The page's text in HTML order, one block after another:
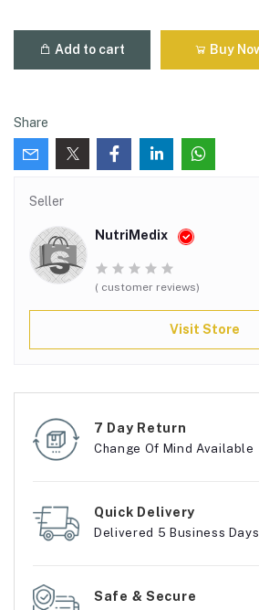
Add to cart Buy
Share
Seller
NutriMedix
( customer reviews)
Visit Store
7 Day Return
Change Of Mind Available
Quick Delivery
Delivered 5 Business Days
Safe & Secure